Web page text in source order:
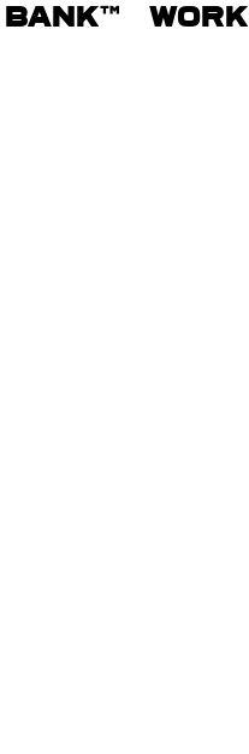
BANK™ WORK